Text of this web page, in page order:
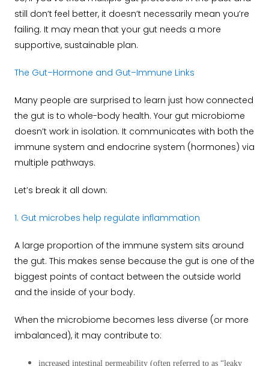
still don’t feel better, it doesn’t necessarily mean you’re
failing. It may mean that your gut needs a more
supportive, sustainable plan.
The Gut–Hormone and Gut–Immune Links
Many people are surprised to learn just how connected
the gut is to whole-body health. Your gut microbiome
doesn’t work in isolation. It communicates with both the
immune system and endocrine system (hormones) via
multiple pathways.
Let’s break it all down:
1. Gut microbes help regulate inflammation
A large proportion of the immune system sits around
the gut. This makes sense because the gut is one of the
biggest points of contact between the outside world
and the inside of your body.
When the microbiome becomes less diverse (or more
imbalanced), it may contribute to:
increased intestinal permeability (often referred to as “leaky